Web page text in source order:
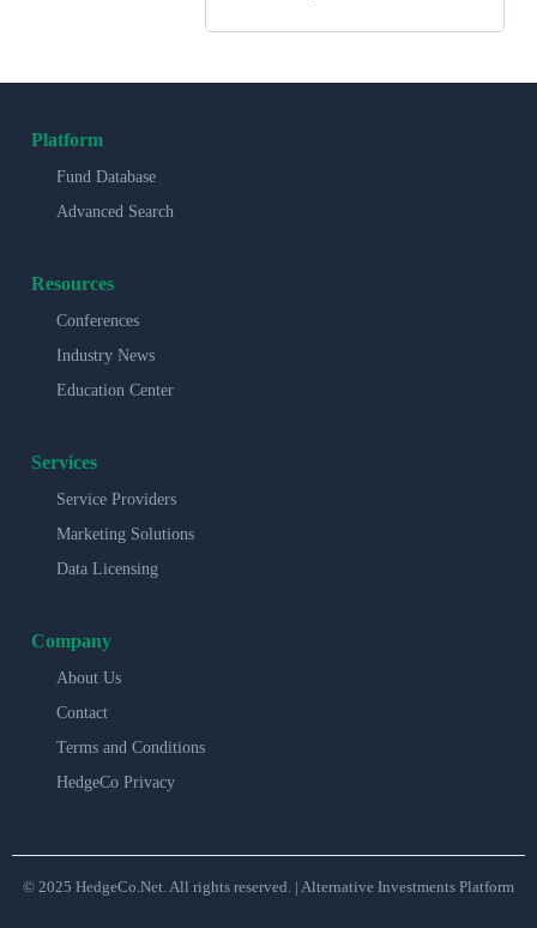
Platform
Fund Database
Advanced Search
Resources
Conferences
Industry News
Education Center
Services
Service Providers
Marketing Solutions
Data Licensing
Company
About Us
Contact
Terms and Conditions
HedgeCo Privacy
© 2025 HedgeCo.Net. All rights reserved. | Alternative Investments Platform